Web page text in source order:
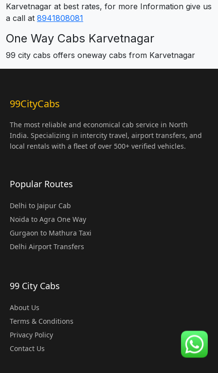
Karvetnagar at best rates, for more Information give us
a call at 8941808081
One Way Cabs Karvetnagar
99 city cabs offers oneway cabs from Karvetnagar
99CityCabs
The most reliable and economical cab service in North
India. Specializing in intercity travel, airport transfers, and
local rentals with a fleet of over 500+ verified vehicles.
Popular Routes
Delhi to Jaipur Cab
Noida to Agra One Way
Gurgaon to Mathura Taxi
Delhi Airport Transfers
99 City Cabs
About Us
Terms & Conditions
Privacy Policy
Contact Us